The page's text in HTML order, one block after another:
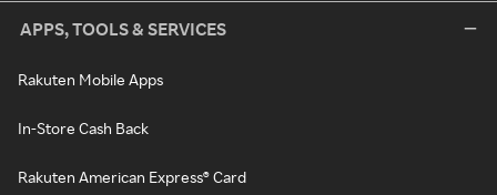
APPS, TOOLS & SERVICES
Rakuten Mobile Apps
In-Store Cash Back
Rakuten American Express® Card